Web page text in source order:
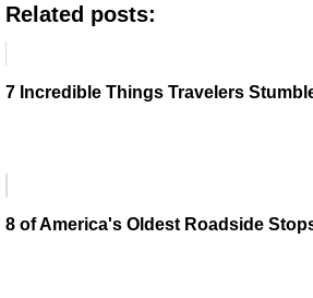
Related posts:
7 Incredible Things Travelers
8 of America's Oldest Roadside